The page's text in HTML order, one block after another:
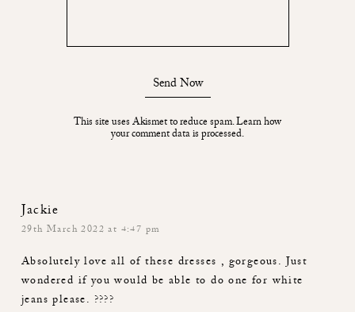
Send Now
This site uses Akismet to reduce spam.Learn how
your comment data is processed.
Jackie
29th March 2022 at 4:47 pm
Absolutely love all of these dresses , gorgeous. Just
wondered if you would be able to do one for white
jeans please. ????